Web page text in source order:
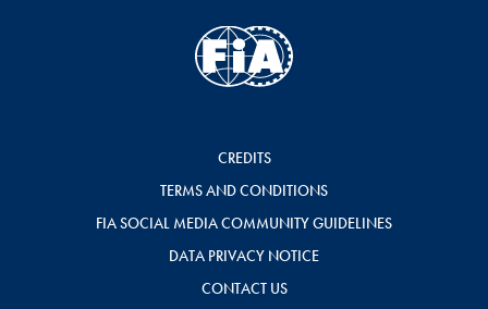
CREDITS
TERMS AND CONDITIONS
FIA SOCIAL MEDIA COMMUNITY GUIDELINES
DATA PRIVACY NOTICE
CONTACT US